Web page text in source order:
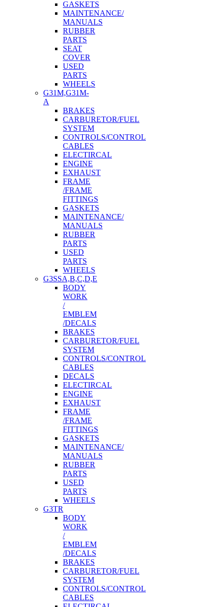
GASKETS
MAINTENANCE/
MANUALS
RUBBER
PARTS
SEAT
COVER
USED
PARTS
WHEELS
G31M,G31M-
A
BRAKES
CARBURETOR/FUEL
SYSTEM
CONTROLS/CONTROL
CABLES
ELECTIRCAL
ENGINE
EXHAUST
FRAME
/FRAME
FITTINGS
GASKETS
MAINTENANCE/
MANUALS
RUBBER
PARTS
USED
PARTS
WHEELS
G3SSA,B,C,D,E
BODY
WORK
/
EMBLEM
/DECALS
BRAKES
CARBURETOR/FUEL
SYSTEM
CONTROLS/CONTROL
CABLES
DECALS
ELECTIRCAL
ENGINE
EXHAUST
FRAME
/FRAME
FITTINGS
GASKETS
MAINTENANCE/
MANUALS
RUBBER
PARTS
USED
PARTS
WHEELS
G3TR
BODY
WORK
/
EMBLEM
/DECALS
BRAKES
CARBURETOR/FUEL
SYSTEM
CONTROLS/CONTROL
CABLES